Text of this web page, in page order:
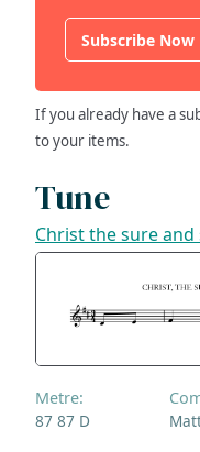
Subscribe Now
If you already have a
to your items.
Tune
Christ the sure
Metre:
87 87 D